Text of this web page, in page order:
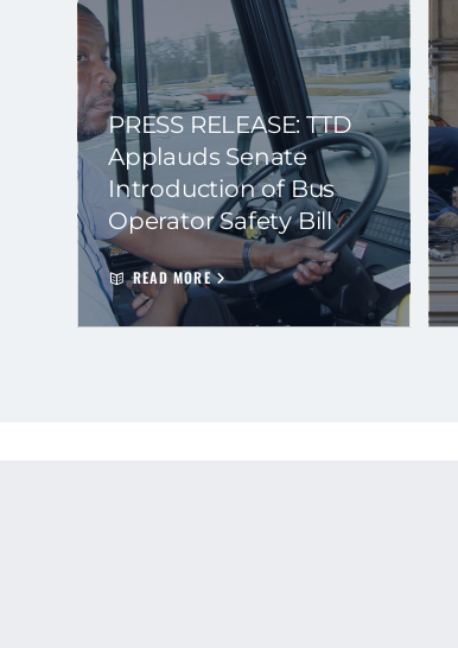
PRESS RELEASE: TTD
Applauds Senate
Introduction of Bus
Operator Safety Bill
READ MORE